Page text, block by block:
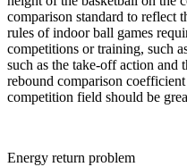
comparison standard to reflect
rules of indoor ball games
competitions or training, such
such as the take-off action and
rebound comparison
competition field should be
Energy return problem